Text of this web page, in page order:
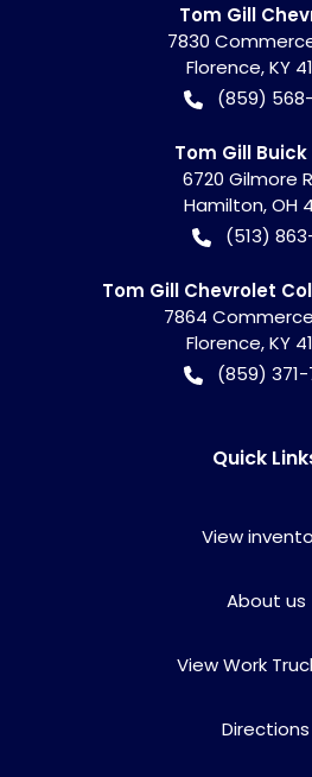
Tom Gill
7830
Florence,KY
(859)
Tom Gill Buick
6720 Gilmore
Hamilton,OH
(513) 863-
Tom Gill Chevrolet
7864
Florence,KY
(859)
Quick
View
About us
View Work
Directions